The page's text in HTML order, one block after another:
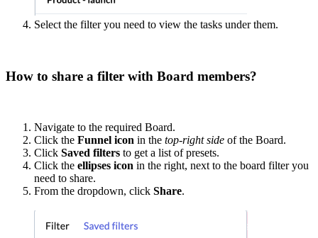
Select the filter you need to view the tasks under them.
How to share a filter with Board members?
Navigate to the required Board.
Click the Funnel icon in the top-right side of the Board.
Click Saved filters to get a list of presets.
Click the ellipses icon in the right, next to the board filter you
need to share.
From the dropdown, click Share.